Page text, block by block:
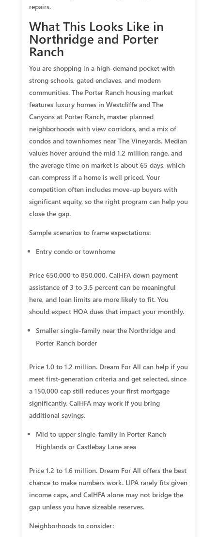
repairs.
What This Looks Like in
Northridge and Porter
Ranch
You are shopping in a high-demand pocket with
strong schools, gated enclaves, and modern
communities. The Porter Ranch housing market
features luxury homes in Westcliffe and The
Canyons at Porter Ranch, master planned
neighborhoods with view corridors, and a mix of
condos and townhomes near The Vineyards. Median
values hover around the mid 1.2 million range, and
the average time on market is about 65 days, which
can compress if a home is well priced. Your
competition often includes move-up buyers with
significant equity, so the right program can help you
close the gap.
Sample scenarios to frame expectations:
Entry condo or townhome
Price 650,000 to 850,000. CalHFA down payment
assistance of 3 to 3.5 percent can be meaningful
here, and loan limits are more likely to fit. You
should expect HOA dues that impact your monthly.
Smaller single-family near the Northridge and
Porter Ranch border
Price 1.0 to 1.2 million. Dream For All can help if you
meet first-generation criteria and get selected, since
a 150,000 cap still reduces your first mortgage
significantly. CalHFA may work if you bring
additional savings.
Mid to upper single-family in Porter Ranch
Highlands or Castlebay Lane area
Price 1.2 to 1.6 million. Dream For All offers the best
chance to make numbers work. LIPA rarely fits given
income caps, and CalHFA alone may not bridge the
gap unless you have sizeable reserves.
Neighborhoods to consider: